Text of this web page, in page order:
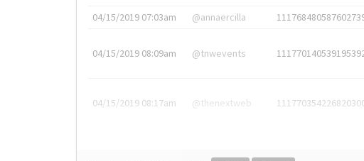
04/15/2019 07:03am @annaercilla
04/15/2019 08:09am @tnwevents
04/15/2019 08:17am @thenextweb